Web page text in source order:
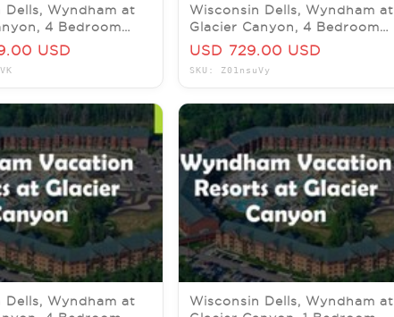
Dells, Wyndham at
4 Bedroom
2026
USD
Wisconsin Dells, Wyndham at
Glacier Canyon, 4 Bedroom
Pres, 18-20 November 2026
USD 729.00 USD
SKU: Z01nsuVy
Dells, Wyndham at
Wisconsin Dells, Wyndham at